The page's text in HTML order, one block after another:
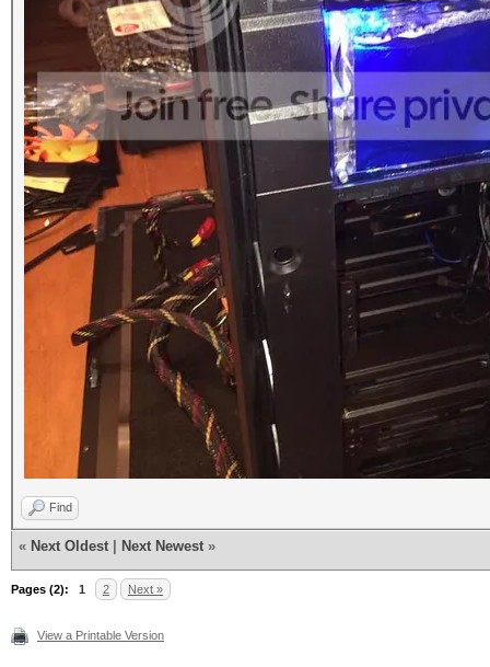
Find
« Next Oldest Next Newest »
Pages (2): 1 2 Next »
View a Printable Version